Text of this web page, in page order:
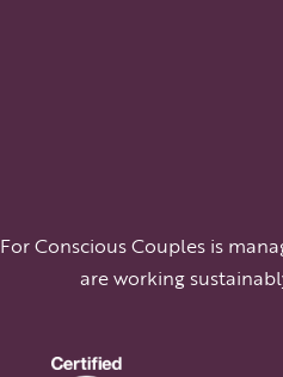
For Conscious Couples is
are working